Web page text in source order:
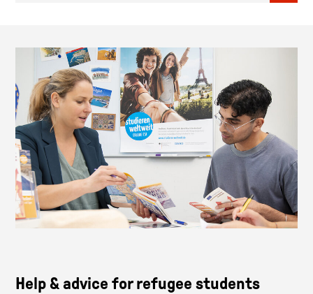
Help & advice for refugee students